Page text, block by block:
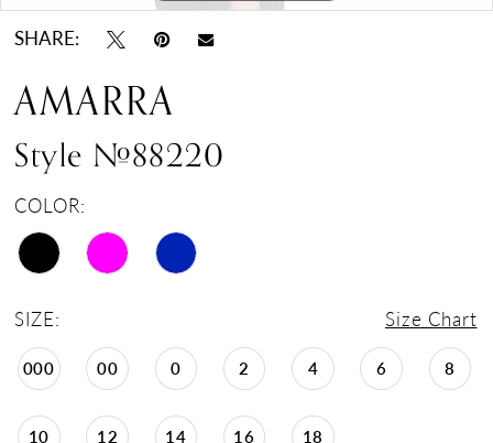
SHARE:
AMARRA
Style #88220
COLOR:
SIZE: Size Chart
000 00 0 2 4 6 8
10 12 14 16 18